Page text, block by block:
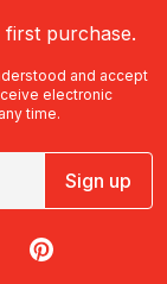
purchase.
and accept
electronic
time.
Sign up
on LinkedInon TikTok
RedBalloon on